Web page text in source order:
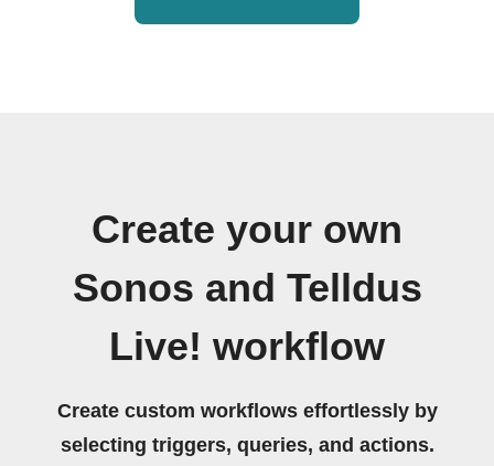
Create your own
Sonos and Telldus
Live! workflow
Create custom workflows effortlessly by
selecting triggers, queries, and actions.